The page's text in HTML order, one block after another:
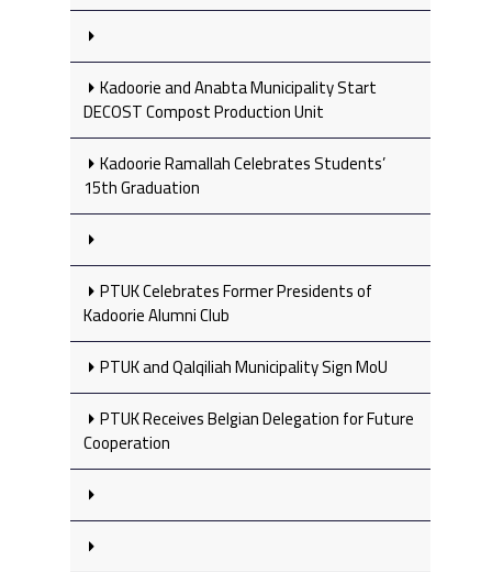
Kadoorie and Anabta Municipality Start
DECOST Compost Production Unit
Kadoorie Ramallah Celebrates Students’
15th Graduation
PTUK Celebrates Former Presidents of
Kadoorie Alumni Club
PTUK and Qalqiliah Municipality Sign MoU
PTUK Receives Belgian Delegation for Future
Cooperation